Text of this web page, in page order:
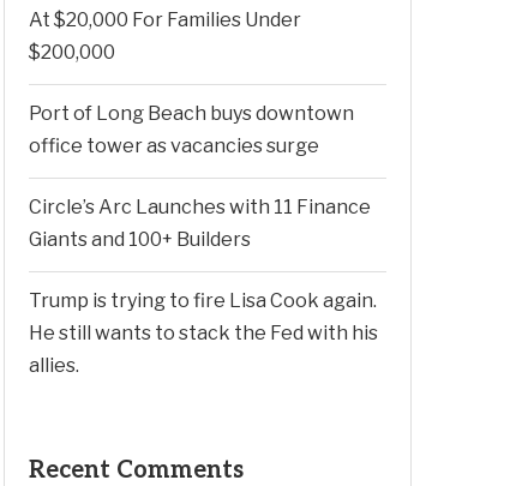
At $20,000 For Families Under
$200,000
Port of Long Beach buys downtown
office tower as vacancies surge
Circle’s Arc Launches with 11 Finance
Giants and 100+ Builders
Trump is trying to fire Lisa Cook again.
He still wants to stack the Fed with his
allies.
Recent Comments